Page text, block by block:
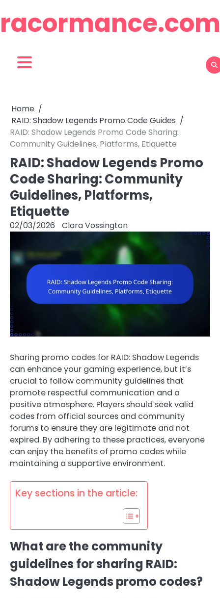
to
content
racormance.com
Home
RAID: Shadow Legends Promo Code Guides
RAID: Shadow Legends Promo Code Sharing:
Community Guidelines, Platforms, Etiquette
RAID: Shadow Legends Promo
Code Sharing: Community
Guidelines, Platforms,
Etiquette
02/03/2026 Clara Vossington
Sharing promo codes for RAID: Shadow Legends
can enhance your gaming experience, but it’s
crucial to follow community guidelines that
promote respectful communication and a
positive atmosphere. Players should seek valid
codes from official sources and community
forums to ensure they are legitimate and not
expired. By adhering to these practices, everyone
can enjoy the benefits of promo codes while
maintaining a supportive environment.
Key sections in the article:
What are the community
guidelines for sharing RAID:
Shadow Legends promo codes?